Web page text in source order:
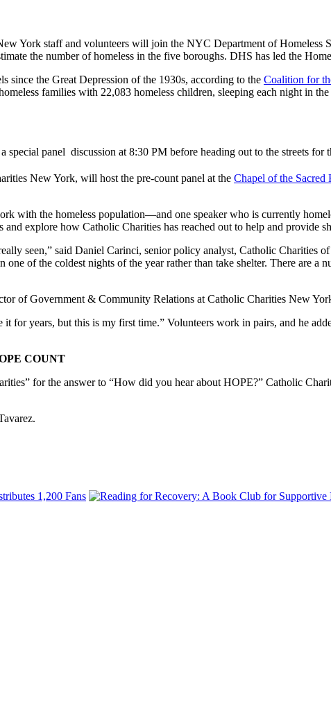
York staff and volunteers will join the NYC Department of Homeless
the number of homeless in the five boroughs. DHS has led the
since the Great Depression of the 1930s, according to the Coalition for
families with 22,083 homeless children, sleeping each night in
panel discussion at 8:30 PM before heading out to the streets for
New York, will host the pre-count panel at the Chapel of the Sacred
with the homeless population—and one speaker who is currently
explore how Catholic Charities has reached out to help and provide
seen,” said Daniel Carinci, senior policy analyst, Catholic
one of the coldest nights of the year rather than take shelter. There are
of Government & Community Relations at Catholic Charities New
for years, but this is my first time.” Volunteers work in pairs, and he
COUNT
for the answer to “How did you hear about HOPE?” Catholic
1,200 Fans